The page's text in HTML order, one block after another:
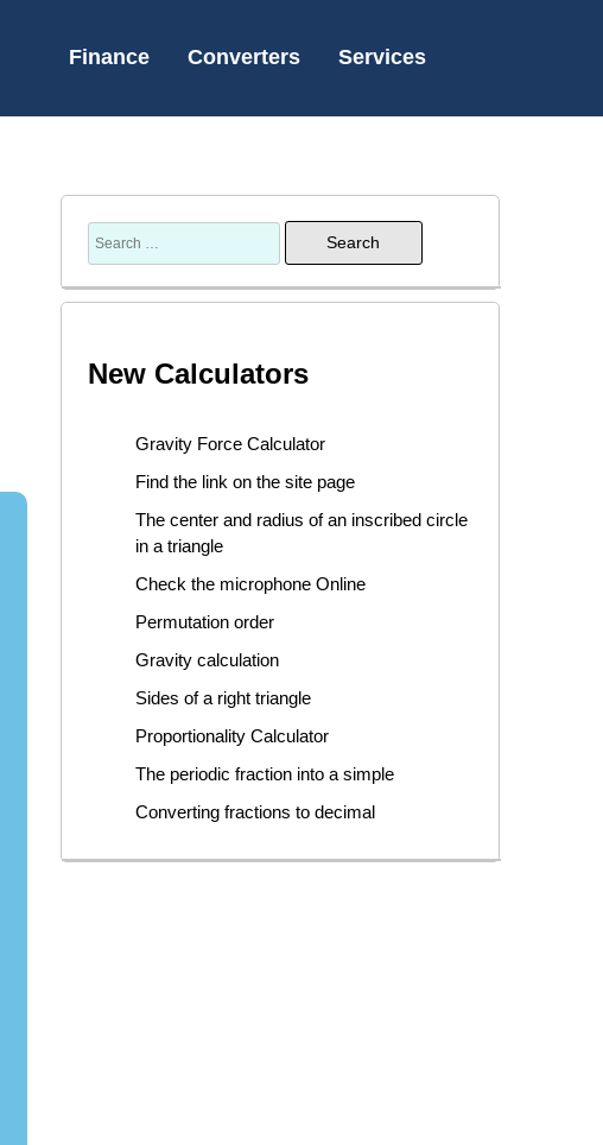
Finance Converters Services
New Calculators
Gravity Force Calculator
Find the link on the site page
The center and radius of an inscribed circle
in a triangle
Check the microphone Online
Permutation order
Gravity calculation
Sides of a right triangle
Proportionality Calculator
The periodic fraction into a simple
Converting fractions to decimal